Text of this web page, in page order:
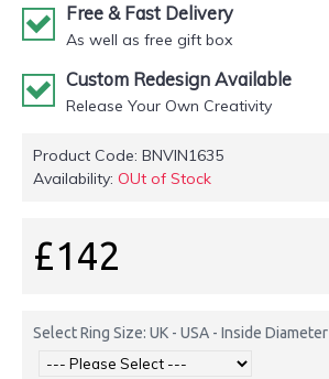
Free & Fast Delivery
As well as free gift box
Custom Redesign Available
Release Your Own Creativity
Product Code: BNVIN1635
Availability: OUt of Stock
£142
Select Ring Size: UK - USA - Inside Diameter